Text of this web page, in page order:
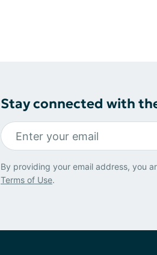
Stay connected with
By providing your email address, you
Terms of Use.